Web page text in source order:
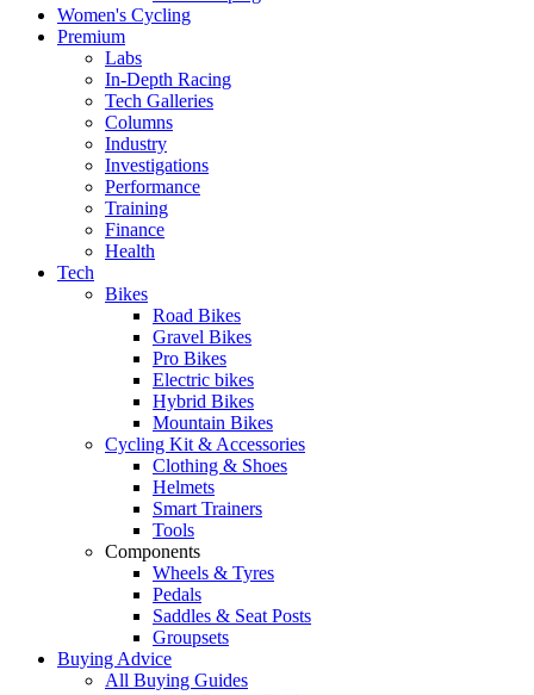
Women's Cycling
Premium
Labs
In-Depth Racing
Tech Galleries
Columns
Industry
Investigations
Performance
Training
Finance
Health
Tech
Bikes
Road Bikes
Gravel Bikes
Pro Bikes
Electric bikes
Hybrid Bikes
Mountain Bikes
Cycling Kit & Accessories
Clothing & Shoes
Helmets
Smart Trainers
Tools
Components
Wheels & Tyres
Pedals
Saddles & Seat Posts
Groupsets
Buying Advice
All Buying Guides